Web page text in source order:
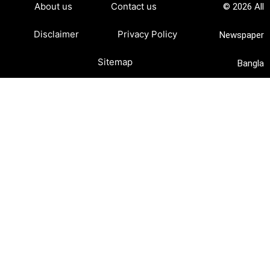
About us Contact us
Disclaimer Privacy Policy
Sitemap
© 2026 All
Newspaper
Bangla